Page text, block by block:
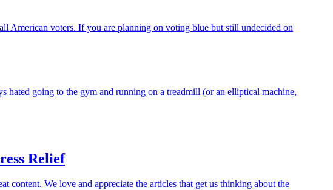
American voters. If you are planning on voting blue but still undecided on
hated going to the gym and running on a treadmill (or an elliptical machine,
Relief
content. We love and appreciate the articles that get us thinking about the